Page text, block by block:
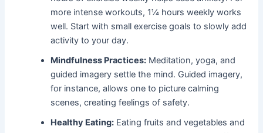
more intense workouts, 1¼ hours weekly works
well. Start with small exercise goals to slowly add
activity to your day.
Mindfulness Practices: Meditation, yoga, and
guided imagery settle the mind. Guided imagery,
for instance, allows one to picture calming
scenes, creating feelings of safety.
Healthy Eating: Eating fruits and vegetables and